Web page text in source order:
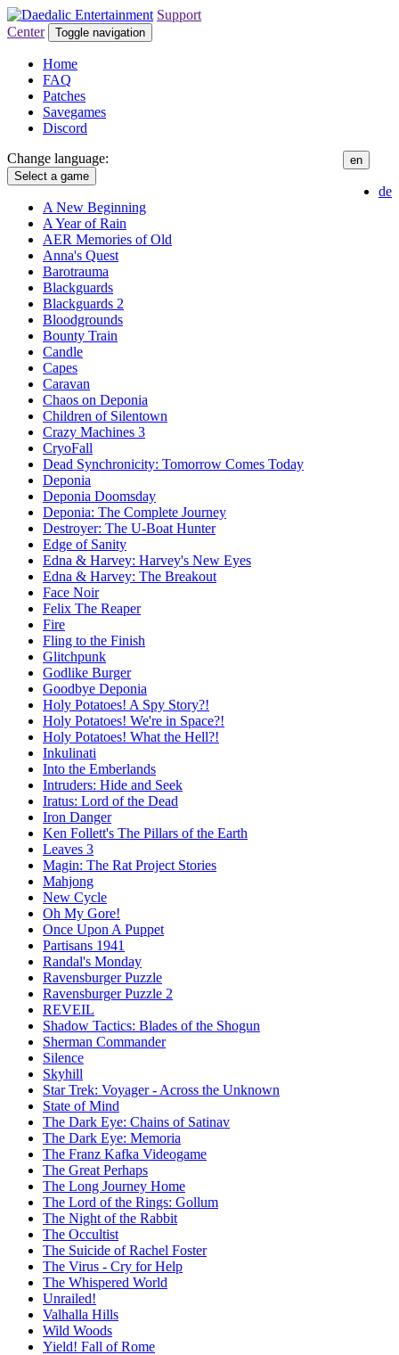
Support
Center
Toggle navigation
Home
FAQ
Patches
Savegames
Discord
Change language:
en
de
Select a game
A New Beginning
A Year of Rain
AER Memories of Old
Anna's Quest
Barotrauma
Blackguards
Blackguards 2
Bloodgrounds
Bounty Train
Candle
Capes
Caravan
Chaos on Deponia
Children of Silentown
Crazy Machines 3
CryoFall
Dead Synchronicity: Tomorrow Comes Today
Deponia
Deponia Doomsday
Deponia: The Complete Journey
Destroyer: The U-Boat Hunter
Edge of Sanity
Edna & Harvey: Harvey's New Eyes
Edna & Harvey: The Breakout
Face Noir
Felix The Reaper
Fire
Fling to the Finish
Glitchpunk
Godlike Burger
Goodbye Deponia
Holy Potatoes! A Spy Story?!
Holy Potatoes! We're in Space?!
Holy Potatoes! What the Hell?!
Inkulinati
Into the Emberlands
Intruders: Hide and Seek
Iratus: Lord of the Dead
Iron Danger
Ken Follett's The Pillars of the Earth
Leaves 3
Magin: The Rat Project Stories
Mahjong
New Cycle
Oh My Gore!
Once Upon A Puppet
Partisans 1941
Randal's Monday
Ravensburger Puzzle
Ravensburger Puzzle 2
REVEIL
Shadow Tactics: Blades of the Shogun
Sherman Commander
Silence
Skyhill
Star Trek: Voyager - Across the Unknown
State of Mind
The Dark Eye: Chains of Satinav
The Dark Eye: Memoria
The Franz Kafka Videogame
The Great Perhaps
The Long Journey Home
The Lord of the Rings: Gollum
The Night of the Rabbit
The Occultist
The Suicide of Rachel Foster
The Virus - Cry for Help
The Whispered World
Unrailed!
Valhalla Hills
Wild Woods
Yield! Fall of Rome